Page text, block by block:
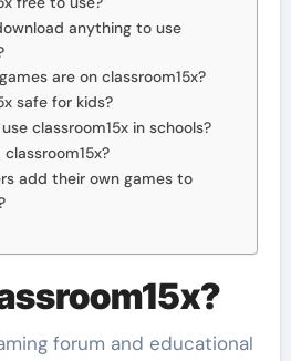
anything to use
are on classroom15x?
safe for kids?
classroom15x in schools?
add their own games to
forum and educational